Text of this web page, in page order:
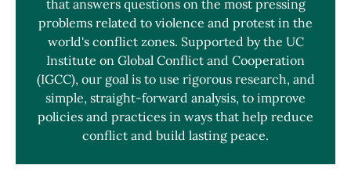
that answers questions on the most pressing
problems related to violence and protest in the
world's conflict zones. Supported by the UC
Institute on Global Conflict and Cooperation
(IGCC), our goal is to use rigorous research, and
simple, straight-forward analysis, to improve
policies and practices in ways that help reduce
conflict and build lasting peace.